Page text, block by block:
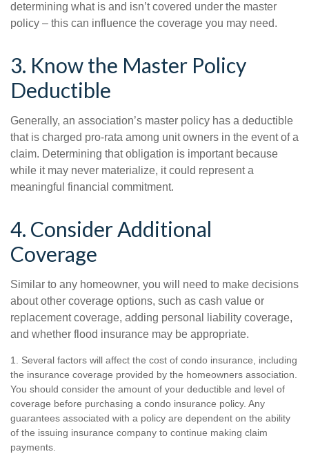
determining what is and isn’t covered under the master
policy – this can influence the coverage you may need.
3. Know the Master Policy
Deductible
Generally, an association’s master policy has a deductible
that is charged pro-rata among unit owners in the event of a
claim. Determining that obligation is important because
while it may never materialize, it could represent a
meaningful financial commitment.
4. Consider Additional
Coverage
Similar to any homeowner, you will need to make decisions
about other coverage options, such as cash value or
replacement coverage, adding personal liability coverage,
and whether flood insurance may be appropriate.
1. Several factors will affect the cost of condo insurance, including
the insurance coverage provided by the homeowners association.
You should consider the amount of your deductible and level of
coverage before purchasing a condo insurance policy. Any
guarantees associated with a policy are dependent on the ability
of the issuing insurance company to continue making claim
payments.